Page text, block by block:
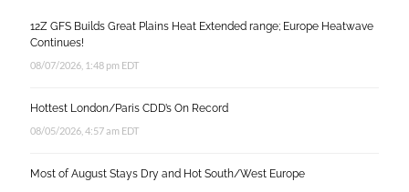
12Z GFS Builds Great Plains Heat Extended range; Europe Heatwave
Continues!
08/07/2026, 1:48 pm EDT
Hottest London/Paris CDD’s On Record
08/05/2026, 4:57 am EDT
Most of August Stays Dry and Hot South/West Europe